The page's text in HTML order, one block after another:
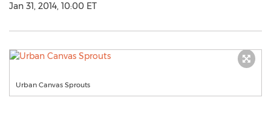
Jan 31, 2014, 10:00 ET
Urban Canvas Sprouts